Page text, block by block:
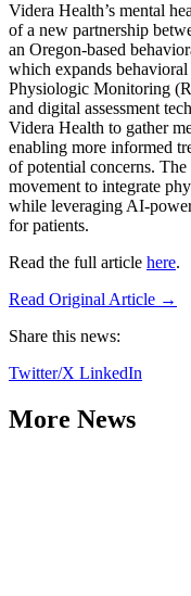
Videra Health’s mental
of a new partnership
an Oregon-based
which expands
Physiologic Monitoring
and digital assessment
Videra Health to gather
enabling more informed
of potential concerns.
movement to integrate
while leveraging AI-
for patients.
Read the full article here.
Read Original Article →
Share this news:
Twitter/X LinkedIn
More News